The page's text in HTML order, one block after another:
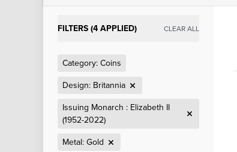
FILTERS (4 APPLIED) CLEAR ALL
Category: Coins
Design: Britannia
Issuing Monarch : Elizabeth II
(1952-2022)
Metal: Gold